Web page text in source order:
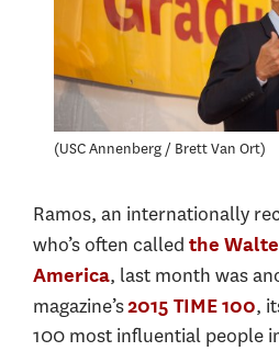
USC Annenberg / Brett Van Ort
Ramos, an internationally
who’s often called the
America, last month was
magazine’s2015 TIME 100,
100 most influential people